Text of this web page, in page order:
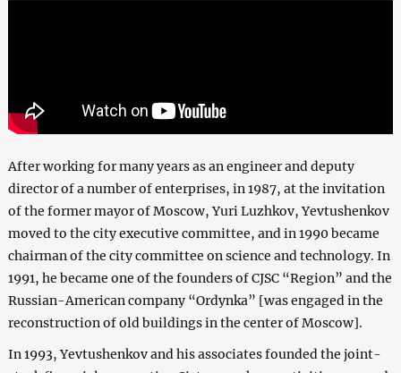
After working for many years as an engineer and deputy
director of a number of enterprises, in 1987, at the invitation
of the former mayor of Moscow, Yuri Luzhkov, Yevtushenkov
moved to the city executive committee, and in 1990 became
chairman of the city committee on science and technology. In
1991, he became one of the founders of CJSC “Region” and the
Russian-American company “Ordynka” [was engaged in the
reconstruction of old buildings in the center of Moscow].
In 1993, Yevtushenkov and his associates founded the joint-